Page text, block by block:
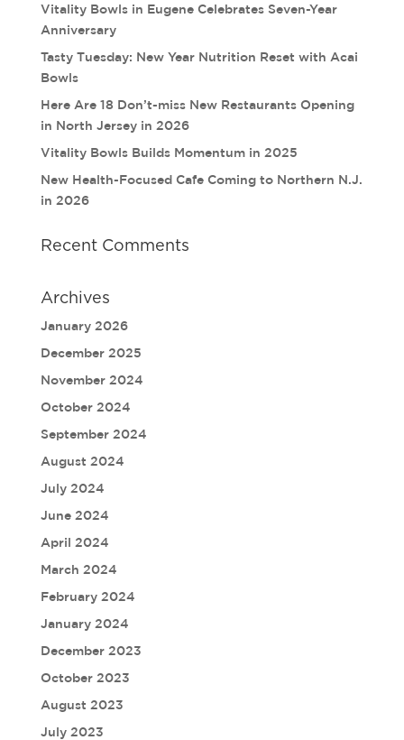
Vitality Bowls in Eugene Celebrates Seven-Year
Anniversary
Tasty Tuesday: New Year Nutrition Reset with Acai
Bowls
Here Are 18 Don’t-miss New Restaurants Opening
in North Jersey in 2026
Vitality Bowls Builds Momentum in 2025
New Health-Focused Cafe Coming to Northern N.J.
in 2026
Recent Comments
Archives
January 2026
December 2025
November 2024
October 2024
September 2024
August 2024
July 2024
June 2024
April 2024
March 2024
February 2024
January 2024
December 2023
October 2023
August 2023
July 2023